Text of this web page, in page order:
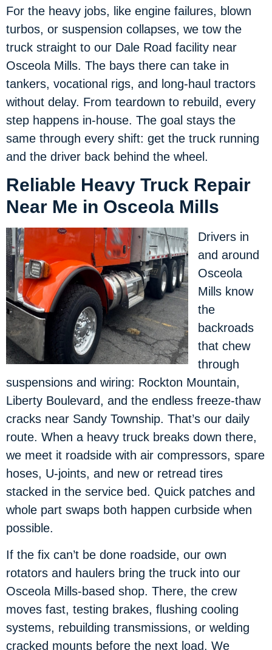
For the heavy jobs, like engine failures, blown
turbos, or suspension collapses, we tow the
truck straight to our Dale Road facility near
Osceola Mills. The bays there can take in
tankers, vocational rigs, and long-haul tractors
without delay. From teardown to rebuild, every
step happens in-house. The goal stays the
same through every shift: get the truck running
and the driver back behind the wheel.
Reliable Heavy Truck Repair
Near Me in Osceola Mills
Drivers in
and around
Osceola
Mills know
the
backroads
that chew
through
suspensions and wiring: Rockton Mountain,
Liberty Boulevard, and the endless freeze-thaw
cracks near Sandy Township. That’s our daily
route. When a heavy truck breaks down there,
we meet it roadside with air compressors, spare
hoses, U-joints, and new or retread tires
stacked in the service bed. Quick patches and
whole part swaps both happen curbside when
possible.
If the fix can’t be done roadside, our own
rotators and haulers bring the truck into our
Osceola Mills-based shop. There, the crew
moves fast, testing brakes, flushing cooling
systems, rebuilding transmissions, or welding
cracked mounts before the next load. We